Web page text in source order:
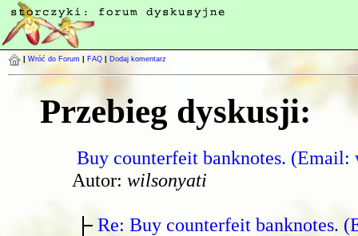
Wróć do Forum FAQ Dodaj komentarz
Przebieg dyskusji:
Buy counterfeit banknotes.
Autor: wilsonyati
Re: Buy counterfeit banknotes.